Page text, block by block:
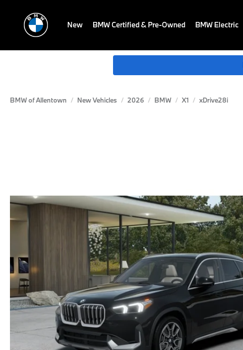
New BMW Certified & Pre-Owned BMW Electric
BMW of Allentown New Vehicles 2026 BMW X1
xDrive28i